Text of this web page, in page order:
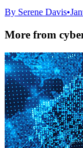
By Serene Davis•
More from